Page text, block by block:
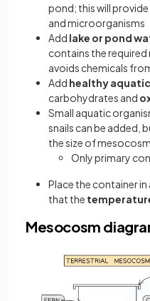
pond; this will
and microorganisms
Add lake or pond
contains the
avoids chemicals
Add healthy
carbohydrates and
Small aquatic
snails can be added,
the size of
Only primary
Place the container in
that the
Mesocosm